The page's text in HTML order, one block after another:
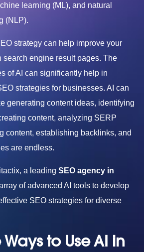
learning (ML), and natural
(NLP).
strategy can help improve your
search engine result pages. The
of AI can significantly help in
strategies for businesses. AI can
generating content ideas, identifying
content, analyzing SERP
content, establishing backlinks, and
are endless.
a leadingSEO agency in
of advanced AI tools to develop
SEO strategies for diverse
to Use AI in